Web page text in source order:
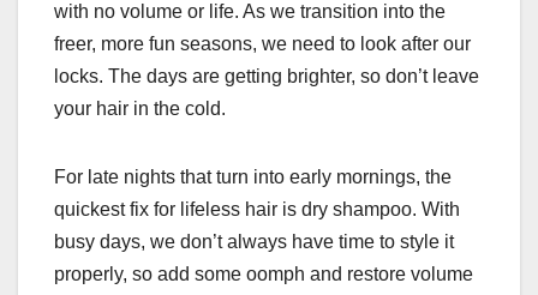
with no volume or life. As we transition into the
freer, more fun seasons, we need to look after our
locks. The days are getting brighter, so don’t leave
your hair in the cold.
For late nights that turn into early mornings, the
quickest fix for lifeless hair is dry shampoo. With
busy days, we don’t always have time to style it
properly, so add some oomph and restore volume